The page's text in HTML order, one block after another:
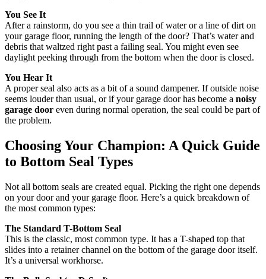
You See It
After a rainstorm, do you see a thin trail of water or a line of dirt on
your garage floor, running the length of the door? That’s water and
debris that waltzed right past a failing seal. You might even see
daylight peeking through from the bottom when the door is closed.
You Hear It
A proper seal also acts as a bit of a sound dampener. If outside noise
seems louder than usual, or if your garage door has become a noisy
garage door even during normal operation, the seal could be part of
the problem.
Choosing Your Champion: A Quick Guide
to Bottom Seal Types
Not all bottom seals are created equal. Picking the right one depends
on your door and your garage floor. Here’s a quick breakdown of
the most common types:
The Standard T-Bottom Seal
This is the classic, most common type. It has a T-shaped top that
slides into a retainer channel on the bottom of the garage door itself.
It’s a universal workhorse.